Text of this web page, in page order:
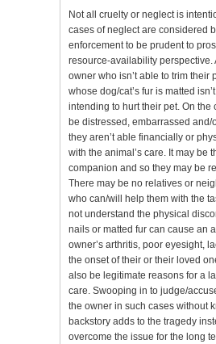
Not all cruelty or neglect is
cases of neglect are considered
enforcement to be prudent to
resource-availability perspective.
owner who isn’t able to trim their
whose dog/cat’s fur is matted
intending to hurt their pet. On the
be distressed, embarrassed and/
they aren’t able financially or
with the animal’s care. It may be
companion and so they may be
There may be no relatives or
who can/will help them with the
not understand the physical
nails or matted fur can cause an
owner’s arthritis, poor eyesight,
the onset of their or their loved
also be legitimate reasons for a
care. Swooping in to judge/
the owner in such cases without
backstory adds to the tragedy
overcome the issue for the long